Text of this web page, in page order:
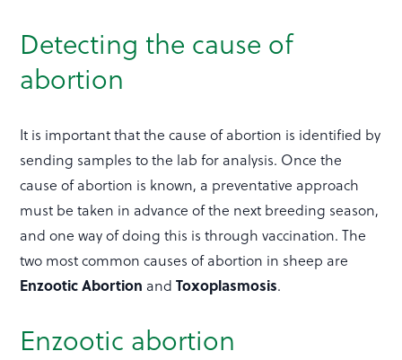
Detecting the cause of
abortion
It is important that the cause of abortion is identified by
sending samples to the lab for analysis. Once the
cause of abortion is known, a preventative approach
must be taken in advance of the next breeding season,
and one way of doing this is through vaccination. The
two most common causes of abortion in sheep are
Enzootic Abortion andToxoplasmosis.
Enzootic abortion